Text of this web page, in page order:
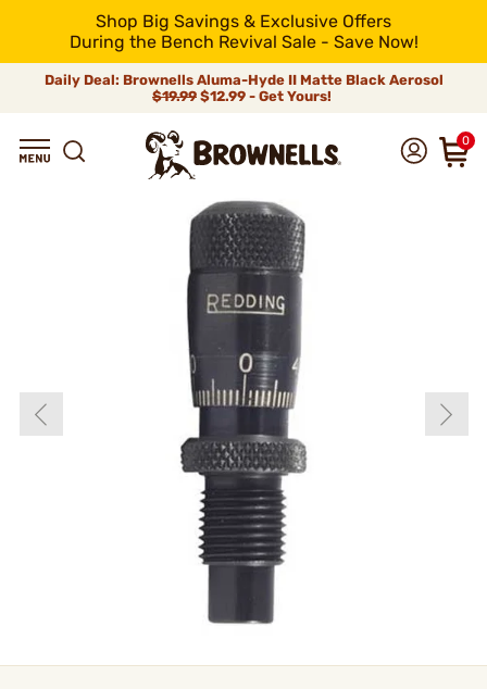
Shop Big Savings & Exclusive Offers
During the Bench Revival Sale - Save Now!
Daily Deal: Brownells Aluma-Hyde II Matte Black Aerosol
$19.99 $12.99 - Get Yours!
0